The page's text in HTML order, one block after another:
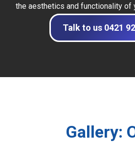
the aesthetics and functionality of
Talk to us 0421
Gallery: